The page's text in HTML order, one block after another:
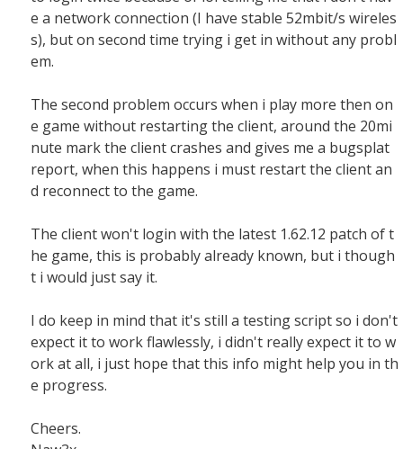
e a network connection (I have stable 52mbit/s wireles
s), but on second time trying i get in without any probl
em.
The second problem occurs when i play more then on
e game without restarting the client, around the 20mi
nute mark the client crashes and gives me a bugsplat
report, when this happens i must restart the client an
d reconnect to the game.
The client won't login with the latest 1.62.12 patch of t
he game, this is probably already known, but i though
t i would just say it.
I do keep in mind that it's still a testing script so i don't
expect it to work flawlessly, i didn't really expect it to w
ork at all, i just hope that this info might help you in th
e progress.
Cheers.